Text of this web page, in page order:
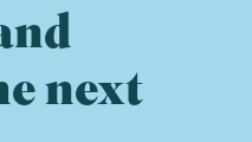
next